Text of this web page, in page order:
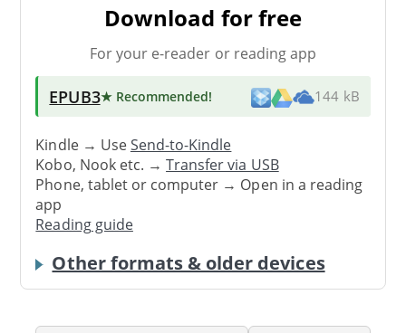
Download for free
For your e-reader or reading app
EPUB3★ Recommended! 144 kB
Kindle → UseSend-to-Kindle
Kobo, Nook etc. →Transfer via USB
Phone, tablet or computer → Open in a reading
app
Reading guide
Other formats & older devices